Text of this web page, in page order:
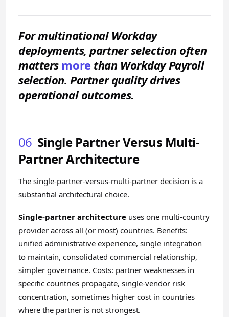
For multinational Workday
deployments, partner selection often
matters more than Workday Payroll
selection. Partner quality drives
operational outcomes.
06 Single Partner Versus Multi-
Partner Architecture
The single-partner-versus-multi-partner decision is a
substantial architectural choice.
Single-partner architecture uses one multi-country
provider across all (or most) countries. Benefits:
unified administrative experience, single integration
to maintain, consolidated commercial relationship,
simpler governance. Costs: partner weaknesses in
specific countries propagate, single-vendor risk
concentration, sometimes higher cost in countries
where the partner is not strongest.